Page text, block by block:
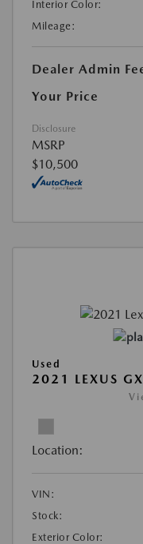
Interior Color:
Mileage:
Dealer Admin
Your Price
Disclosure
MSRP
$10,500
Used
2021 LEXUS
Location:
VIN:
Stock:
Exterior Color: